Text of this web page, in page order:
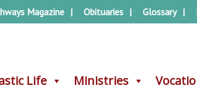
Life Ministries
Magazine Obituaries Glossary
Life Ministries